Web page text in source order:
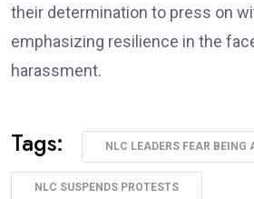
their determination to press on
emphasizing resilience in the
harassment.
Tags: NLC LEADERS FEAR BEING
NLC SUSPENDS PROTESTS